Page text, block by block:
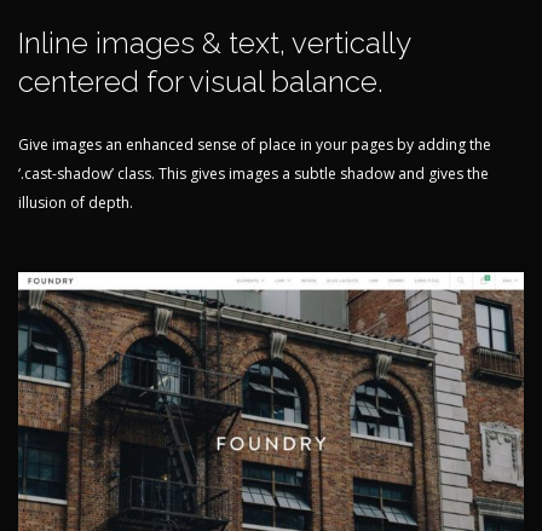
Inline images & text, vertically
centered for visual balance.
Give images an enhanced sense of place in your pages by adding the
‘.cast-shadow’ class. This gives images a subtle shadow and gives the
illusion of depth.